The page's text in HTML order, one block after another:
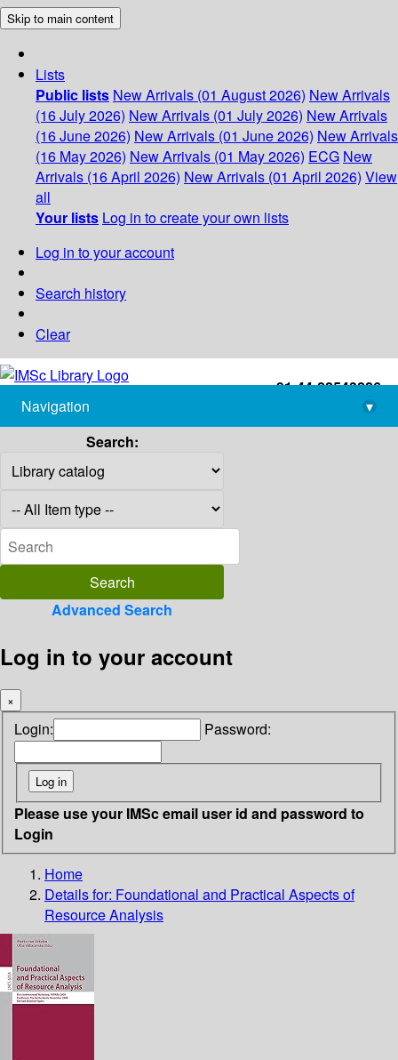
Skip to main content
Lists
Public lists New Arrivals (01 August 2026) New Arrivals
(16 July 2026) New Arrivals (01 July 2026) New Arrivals
(16 June 2026) New Arrivals (01 June 2026) New Arrivals
(16 May 2026) New Arrivals (01 May 2026) ECG New
Arrivals (16 April 2026) New Arrivals (01 April 2026) View
all
Your lists Log in to create your own lists
Log in to your account
Search history
Clear
+91-44-22543226
library@imsc.res.in
Navigation
▾
Search:
Advanced Search
Log in to your account
×
Login: Password:
Please use your IMSc email user id and password to
Login
Home
Details for: Foundational and Practical Aspects of
Resource Analysis